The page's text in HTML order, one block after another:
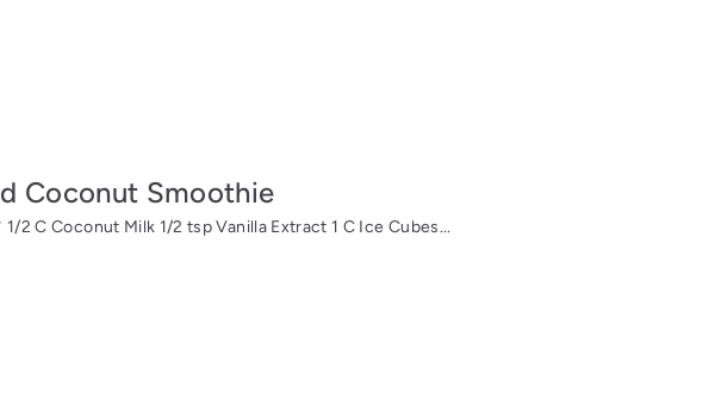
Coconut Smoothie
2 C Coconut Milk 1/2 tsp Vanilla Extract 1 C Ice Cubes...